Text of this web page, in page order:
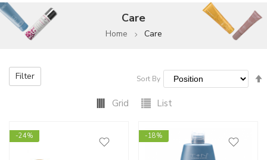
Care
Home Care
Sort By
Grid List
-24% -18%
Filter